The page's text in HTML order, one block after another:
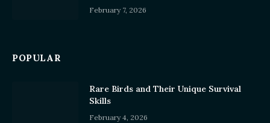
February 7, 2026
POPULAR
Rare Birds and Their Unique Survival
Skills
February 4, 2026